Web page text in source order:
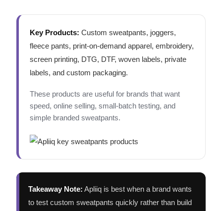
Key Products: Custom sweatpants, joggers,
fleece pants, print-on-demand apparel, embroidery,
screen printing, DTG, DTF, woven labels, private
labels, and custom packaging.
These products are useful for brands that want
speed, online selling, small-batch testing, and
simple branded sweatpants.
Takeaway Note: Apliiq is best when a brand wants
to test custom sweatpants quickly rather than build